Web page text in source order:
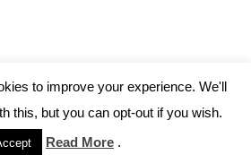
to improve your experience. We'll
this, but you can opt-out if you wish.
Read More .